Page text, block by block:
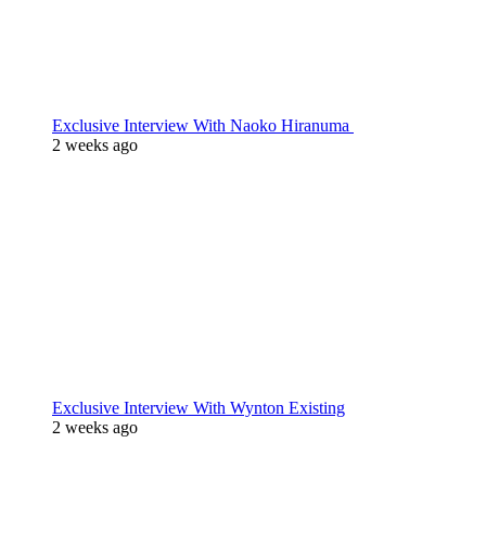
Exclusive Interview With Naoko Hiranuma
2 weeks ago
Exclusive Interview With Wynton Existing
2 weeks ago